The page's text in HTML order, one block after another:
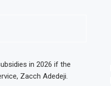
in 2026 if the
Zacch Adedeji.